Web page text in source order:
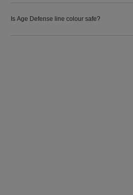
Is Age Defense line colour safe?